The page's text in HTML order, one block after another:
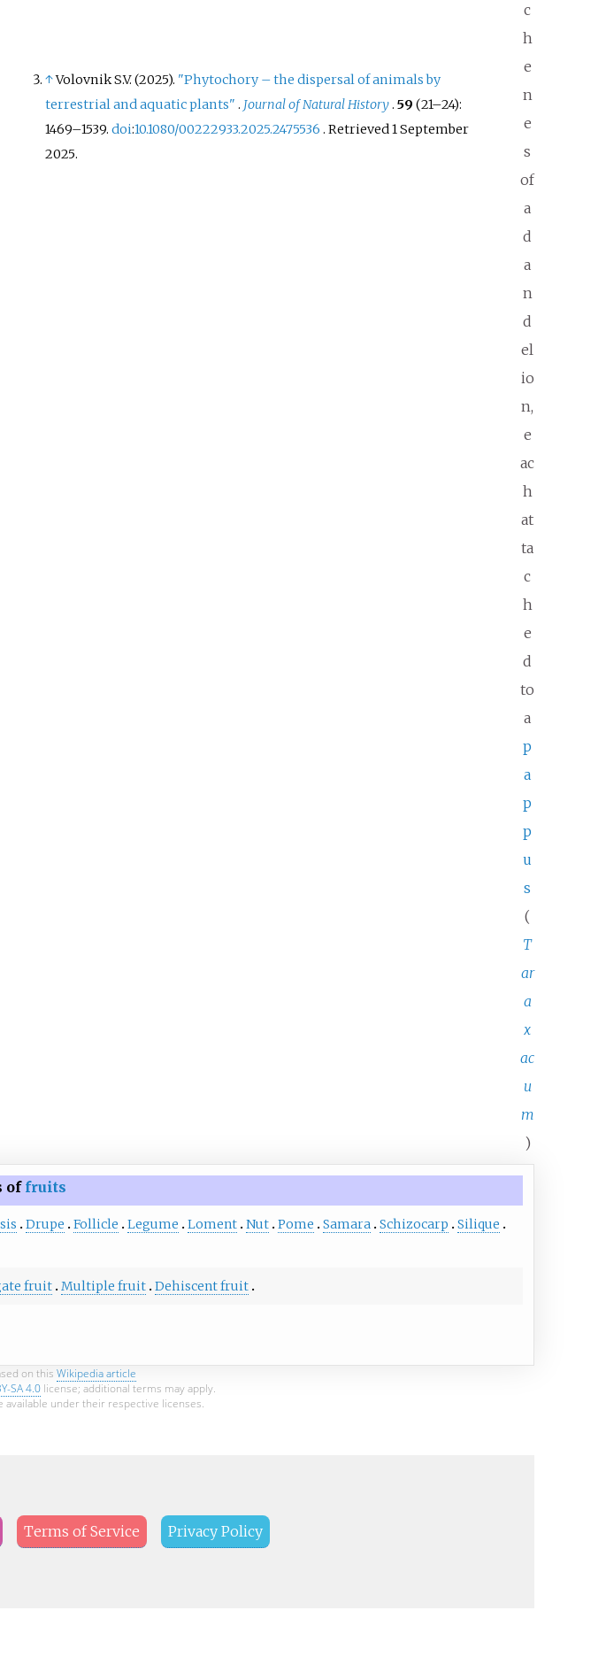
c
h
e
n
e
s
of
a
d
a
n
d
el
io
n,
e
ac
h
at
ta
c
h
e
d
to
a
p
a
p
p
u
s
(
T
ar
a
x
ac
u
m
)
↑Volovnik S.V. (2025). "Phytochory – the dispersal of animals by
terrestrial and aquatic plants" . Journal of Natural History. 59 (21–24):
1469–1539. doi:10.1080/00222933.2025.2475536 . Retrieved1 September
2025.
of fruits
Drupe Follicle Legume Loment Nut Pome Samara Schizocarp
Silique
fruit Multiple fruit Dehiscent fruit
on this Wikipedia article
SA 4.0 license; additional terms may apply.
available under their respective licenses.
Terms of Service Privacy Policy